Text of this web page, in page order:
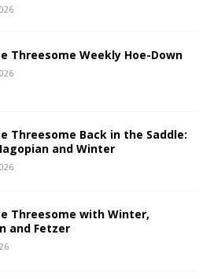
Threesome Weekly Hoe-Down
Threesome Back in the Saddle:
and Winter
Threesome with Winter,
and Fetzer